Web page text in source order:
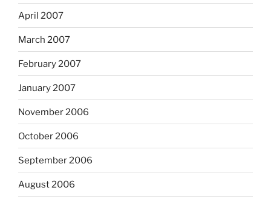
April 2007
March 2007
February 2007
January 2007
November 2006
October 2006
September 2006
August 2006